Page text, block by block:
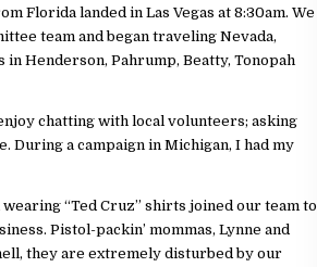
Florida landed in Las Vegas at 8:30am. We
team and began traveling Nevada,
Henderson, Pahrump, Beatty, Tonopah
chatting with local volunteers; asking
During a campaign in Michigan, I had my
“Ted Cruz” shirts joined our team to
Pistol-packin’ mommas, Lynne and
they are extremely disturbed by our